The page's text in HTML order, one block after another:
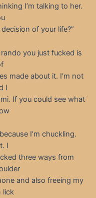
I’m talking to her.
of your life?”
you just fucked is
made about it. I’m not
I
If you could see what
I’m chuckling.
I
three ways from
and also freeing my
lick